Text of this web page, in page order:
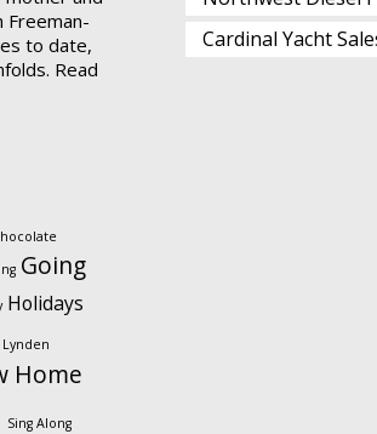
Freeman-
to date,
Read
Going
Holidays
Lynden
Home
Sing Along
Cardinal Yacht